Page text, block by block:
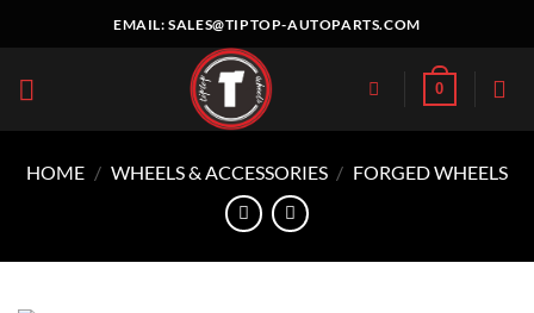
EMAIL:SALES@TIPTOP-AUTOPARTS.COM
0
HOME / WHEELS & ACCESSORIES / FORGED WHEELS